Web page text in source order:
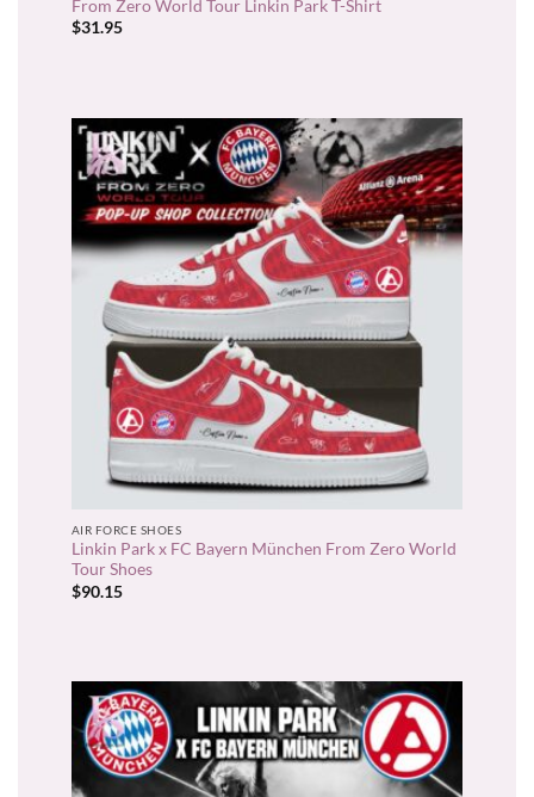
From Zero World Tour Linkin Park T-Shirt
$31.95
AIR FORCE SHOES
Linkin Park x FC Bayern München From Zero World
Tour Shoes
$90.15